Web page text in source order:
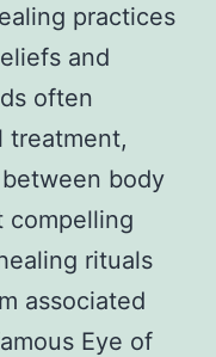
practices
and
often
treatment,
body
compelling
rituals
associated
Eye of